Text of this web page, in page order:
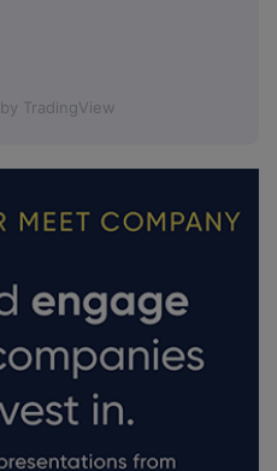
by TradingView